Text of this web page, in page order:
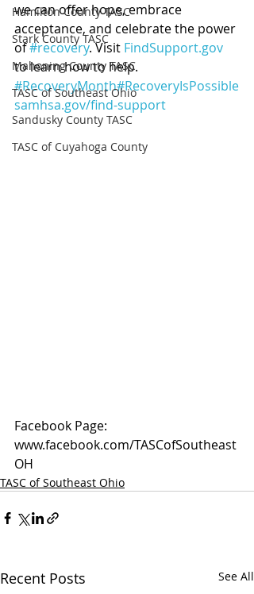
Hamilton County TASC
Stark County TASC
Mahoning County TASC
TASC of Southeast Ohio
Sandusky County TASC
TASC of Cuyahoga County
we can offer hope, embrace
acceptance, and celebrate the power
of #recovery. Visit FindSupport.gov
to learn how to help.
#RecoveryMonth#RecoveryIsPossible
samhsa.gov/find-support
Facebook Page:
www.facebook.com/TASCofSoutheast
OH
TASC of Southeast Ohio
Recent Posts See All